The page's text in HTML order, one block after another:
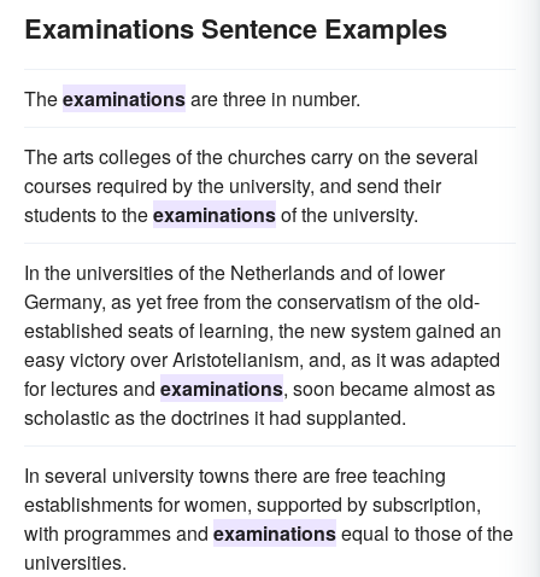
Examinations Sentence Examples
Theexaminationsare three in number.
The arts colleges of the churches carry on the several
courses required by the university, and send their
students to theexaminationsof the university.
In the universities of the Netherlands and of lower
Germany, as yet free from the conservatism of the old-
established seats of learning, the new system gained an
easy victory over Aristotelianism, and, as it was adapted
for lectures and examinations, soon became almost as
scholastic as the doctrines it had supplanted.
In several university towns there are free teaching
establishments for women, supported by subscription,
with programmes and examinationsequal to those of the
universities.